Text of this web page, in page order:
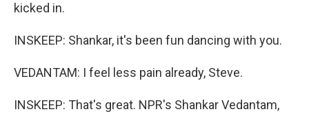
kicked in.
INSKEEP: Shankar, it's been fun dancing with you.
VEDANTAM: I feel less pain already, Steve.
INSKEEP: That's great. NPR's Shankar Vedantam,